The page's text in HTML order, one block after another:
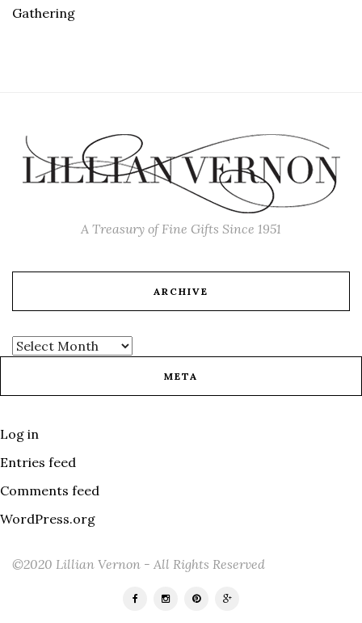
Gathering
A Treasury of Fine Gifts Since 1951
ARCHIVE
META
Log in
Entries feed
Comments feed
WordPress.org
©2020 Lillian Vernon - All Rights Reserved